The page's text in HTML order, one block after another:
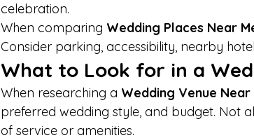
celebration.
When comparing Wedding Places Near
Consider parking, accessibility, nearby
What to Look for in a
When researching a Wedding Venue Near
preferred wedding style, and budget. Not
of service or amenities.